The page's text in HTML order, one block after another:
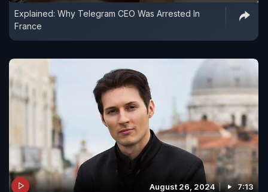
Explained: Why Telegram CEO Was Arrested In
France
August 26, 2024 7:13